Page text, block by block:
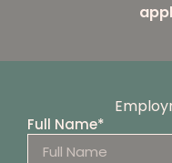
Full Name*